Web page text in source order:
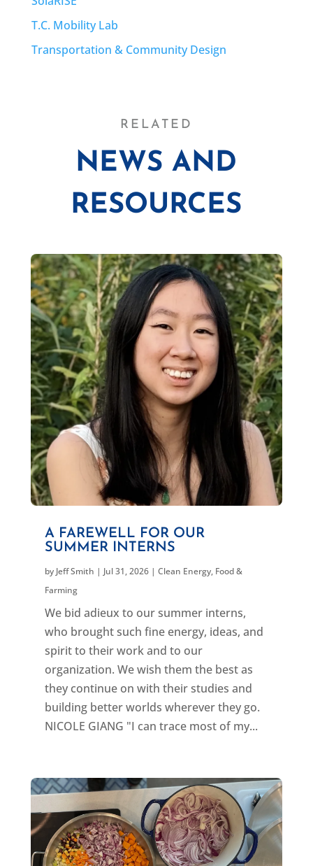
T.C. Mobility Lab
Transportation & Community Design
RELATED
NEWS AND
RESOURCES
A FAREWELL FOR OUR
SUMMER INTERNS
by Jeff Smith | Jul 31, 2026| Clean Energy, Food &
Farming
We bid adieux to our summer interns,
who brought such fine energy, ideas, and
spirit to their work and to our
organization. We wish them the best as
they continue on with their studies and
building better worlds wherever they go.
NICOLE GIANG "I can trace most of my...